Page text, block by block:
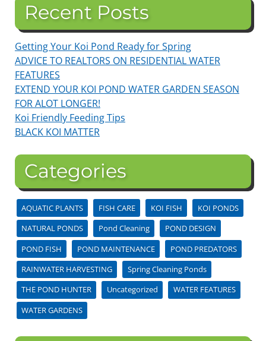
Recent Posts
Getting Your Koi Pond Ready for Spring
ADVICE TO REALTORS ON RESIDENTIAL WATER
FEATURES
EXTEND YOUR KOI POND WATER GARDEN SEASON
FOR ALOT LONGER!
Koi Friendly Feeding Tips
BLACK KOI MATTER
Categories
AQUATIC PLANTS FISH CARE KOI FISH
KOI PONDS
NATURAL PONDS
Pond Cleaning
POND DESIGN
POND FISH
POND MAINTENANCE
POND PREDATORS
RAINWATER HARVESTING
Spring Cleaning Ponds
THE POND HUNTER
Uncategorized
WATER FEATURES
WATER GARDENS